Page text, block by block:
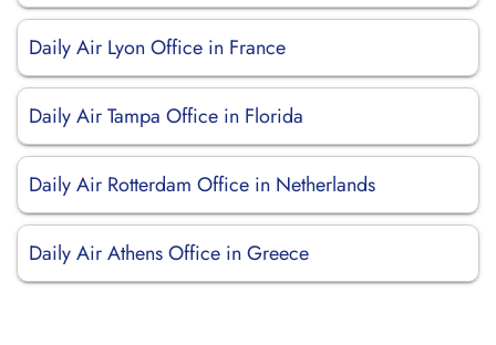
Daily Air Lyon Office in France
Daily Air Tampa Office in Florida
Daily Air Rotterdam Office in Netherlands
Daily Air Athens Office in Greece